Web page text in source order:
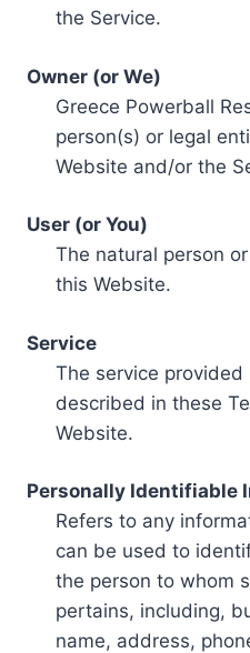
the Service.
Owner (or We)
Greece Powerball
person(s) or legal
Website and/or the
User (or You)
The natural person
this Website.
Service
The service
described in these
Website.
Personally Identifiable
Refers to any
can be used to
the person to whom
pertains, including,
name, address,